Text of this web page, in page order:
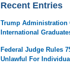
Recent Entries
Trump Administration
International
Federal Judge Rules
Unlawful For